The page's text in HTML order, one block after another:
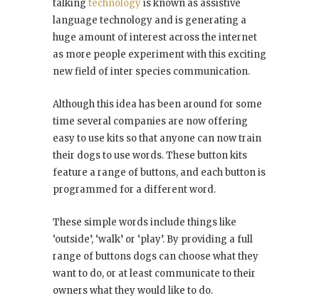
talking technologyis known as assistive
language technology and is generating a
huge amount of interest across the internet
as more people experiment with this exciting
new field of inter species communication.
Although this idea has been around for some
time several companies are now offering
easy to use kits so that anyone can now train
their dogs to use words. These button kits
feature a range of buttons, and each button is
programmed for a different word.
These simple words include things like
‘outside’, ‘walk’ or ‘play’. By providing a full
range of buttons dogs can choose what they
want to do, or at least communicate to their
owners what they would like to do.